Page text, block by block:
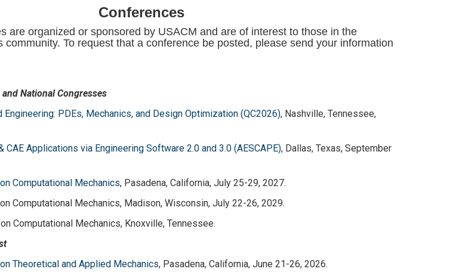
Conferences
are organized or sponsored by USACM and are of interest to those in the
community. To request that a conference be posted, please send your information
National Congresses
Engineering: PDEs, Mechanics, and Design Optimization (QC2026), Nashville, Tennessee,
Applications via Engineering Software 2.0 and 3.0 (AESCAPE), Dallas, Texas, September
Computational Mechanics, Pasadena, California, July 25-29, 2027.
Computational Mechanics, Madison, Wisconsin, July 22-26, 2029.
Computational Mechanics, Knoxville, Tennessee.
Theoretical and Applied Mechanics, Pasadena, California, June 21-26, 2026.